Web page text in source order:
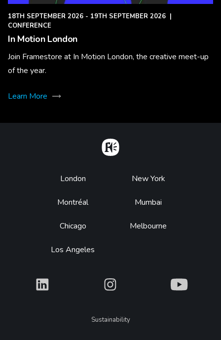
18TH SEPTEMBER 2026 - 19TH SEPTEMBER 2026 |
CONFERENCE
In Motion London
Join Framestore at In Motion London, the creative meet-up
of the year.
Learn More
Footer
London
Montréal
Chicago
Los Angeles
New York
Mumbai
Melbourne
What What What
LegalSustainability